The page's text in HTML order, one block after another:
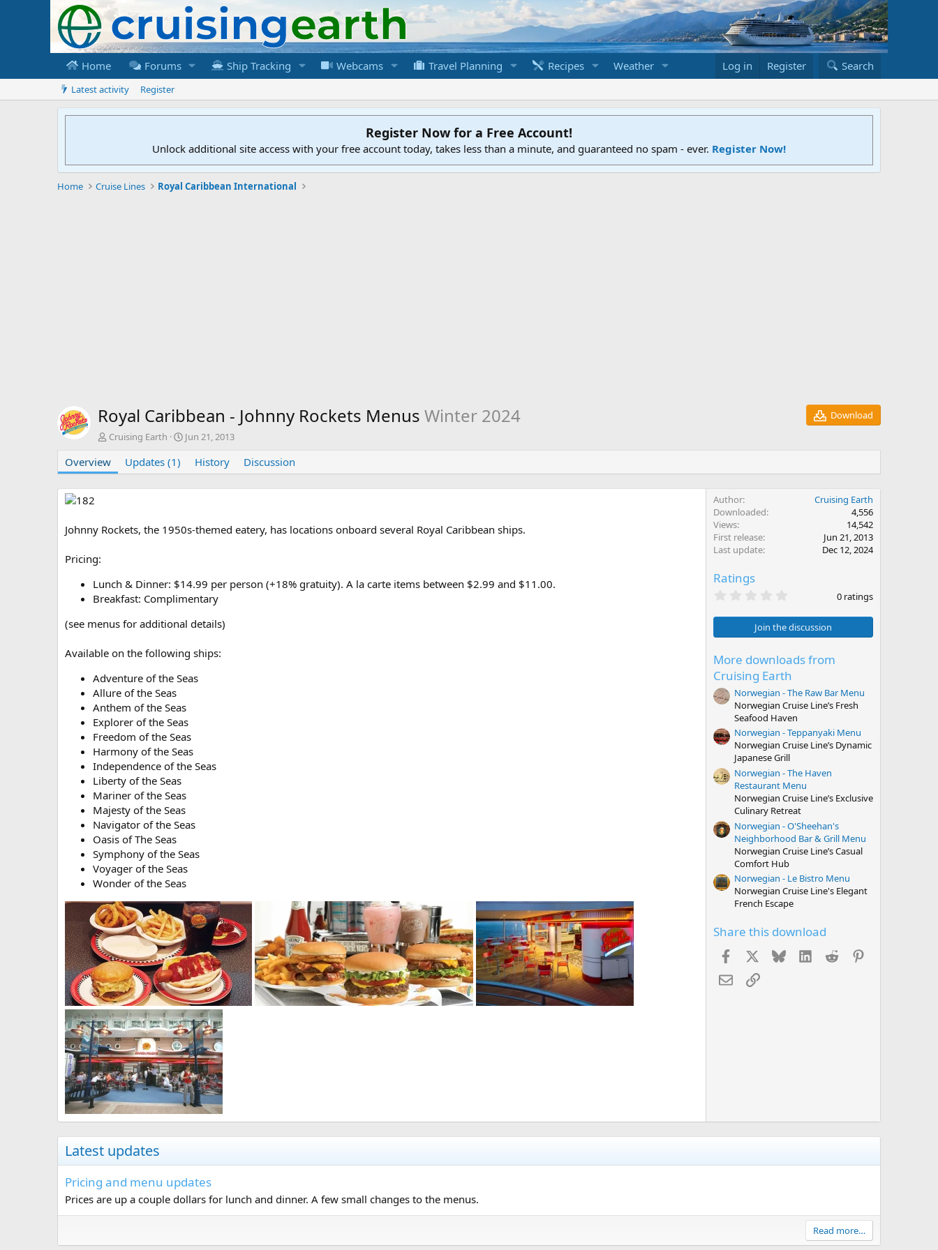
Home Forums Ship Tracking Webcams Travel Planning Recipes Weather Log in Register Search
Latest activity Register
Register Now for a Free Account!
Unlock additional site access with your free account today, takes less than a minute, and guaranteed no spam - ever. Register Now!
Home Cruise Lines Royal Caribbean International
Royal Caribbean - Johnny Rockets Menus Winter 2024
Download
A
t
h
o
Cruising Earth
C
a
t
n
d
Jun 21, 2013
Overview Updates (1) History Discussion
Johnny Rockets, the 1950s-themed eatery, has locations onboard several Royal Caribbean ships.
Pricing:
Lunch & Dinner: $14.99 per person (+18% gratuity). A la carte items between $2.99 and $11.00.
Breakfast: Complimentary
(see menus for additional details)
Available on the following ships:
Adventure of the Seas
Allure of the Seas
Anthem of the Seas
Explorer of the Seas
Freedom of the Seas
Harmony of the Seas
Independence of the Seas
Liberty of the Seas
Mariner of the Seas
Majesty of the Seas
Navigator of the Seas
Oasis of The Seas
Symphony of the Seas
Voyager of the Seas
Wonder of the Seas
Author
Cruising Earth
Downloaded
4,556
Views
14,542
First release
Jun 21, 2013
Last update
Dec 12, 2024
Ratings
0
0
s
a
r
(
s
)
0 ratings
Join the discussion
More downloads from
Cruising Earth
Norwegian - The Raw Bar Menu
Norwegian Cruise Line’s Fresh
Seafood Haven
Norwegian - Teppanyaki Menu
Norwegian Cruise Line’s Dynamic
Japanese Grill
Norwegian - The Haven
Restaurant Menu
Norwegian Cruise Line’s Exclusive
Culinary Retreat
Norwegian - O'Sheehan's
Neighborhood Bar & Grill Menu
Norwegian Cruise Line’s Casual
Comfort Hub
Norwegian - Le Bistro Menu
Norwegian Cruise Line's Elegant
French Escape
Share this download
Facebook Bluesky LinkedInReddit
EmailLink
Latest updates
Pricing and menu updates
Prices are up a couple dollars for lunch and dinner. A few small changes to the menus.
Read more…